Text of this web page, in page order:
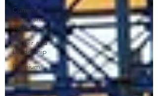
Current
Issues and
Technologies
Career and
Leadership
Premium